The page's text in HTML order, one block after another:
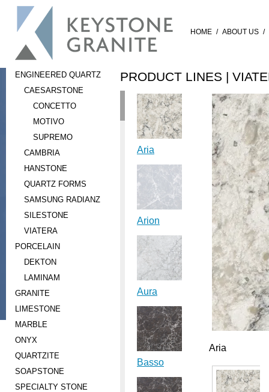
HOME / ABOUT US /
ENGINEERED QUARTZ
CAESARSTONE
CONCETTO
MOTIVO
SUPREMO
CAMBRIA
HANSTONE
QUARTZ FORMS
SAMSUNG RADIANZ
SILESTONE
VIATERA
PORCELAIN
DEKTON
LAMINAM
GRANITE
LIMESTONE
MARBLE
ONYX
QUARTZITE
SOAPSTONE
SPECIALTY STONE
PRODUCT LINES |
Aria
Arion
Aura
Basso
Aria